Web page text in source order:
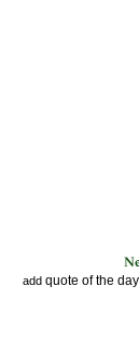
add quote of the day